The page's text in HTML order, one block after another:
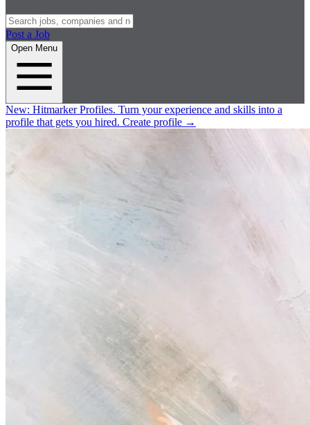
Post a Job
Open Menu
New: Hitmarker Profiles. Turn your experience and skills into a
profile that gets you hired. Create profile →